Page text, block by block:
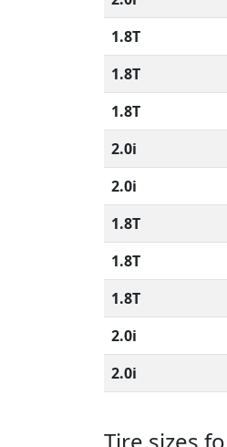
1.8T
1.8T
1.8T
2.0i
2.0i
1.8T
1.8T
1.8T
2.0i
2.0i